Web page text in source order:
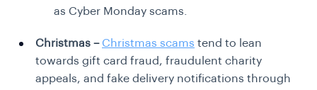
as Cyber Monday scams.
Christmas – Christmas scams tend to lean
towards gift card fraud, fraudulent charity
appeals, and fake delivery notifications through